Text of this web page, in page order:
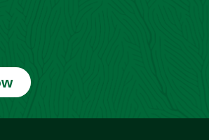
Social Media Icons Social Media Icons Social Media Icons Social Media Icons Social Media Icons